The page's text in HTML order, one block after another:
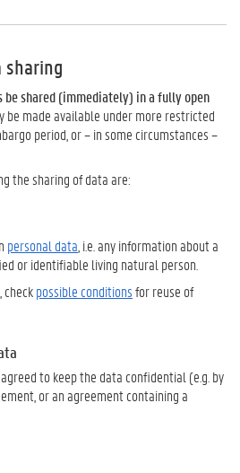
sharing
be shared (immediately) in a fully open
be made available under more restricted
period, or – in some circumstances –
the sharing of data are:
personal data , i.e. any information about a
or identifiable living natural person.
checkpossible conditionsfor reuse of
to keep the data confidential (e.g. by
or an agreement containing a